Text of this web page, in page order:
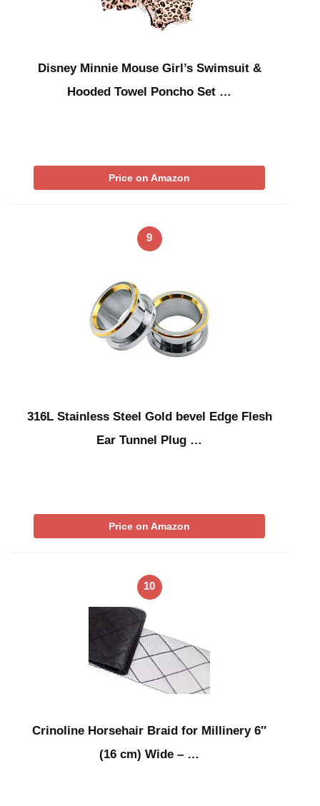
Disney Minnie Mouse Girl’s Swimsuit &
Hooded Towel Poncho Set …
Price on Amazon
9
316L Stainless Steel Gold bevel Edge Flesh
Ear Tunnel Plug …
Price on Amazon
10
Crinoline Horsehair Braid for Millinery 6″
(16 cm) Wide – …